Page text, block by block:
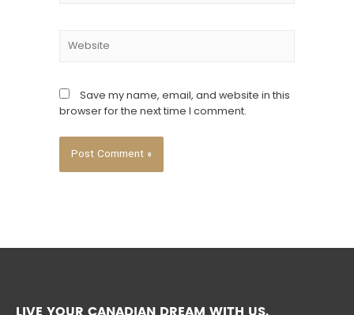
Save my name, email, and website in this
browser for the next time I comment.